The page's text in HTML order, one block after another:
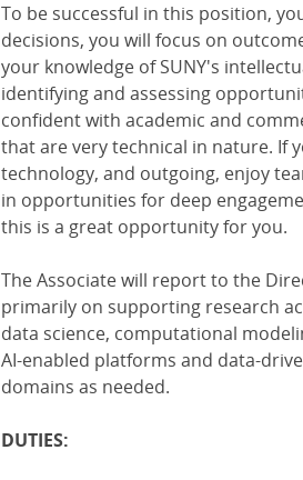
To be successful in this position,
decisions, you will focus on
your knowledge of SUNY's
identifying and assessing
confident with academic and
that are very technical in nature. If
technology, and outgoing, enjoy
in opportunities for deep
this is a great opportunity for you.
The Associate will report to the
primarily on supporting research
data science, computational
AI-enabled platforms and data-
domains as needed.
DUTIES: